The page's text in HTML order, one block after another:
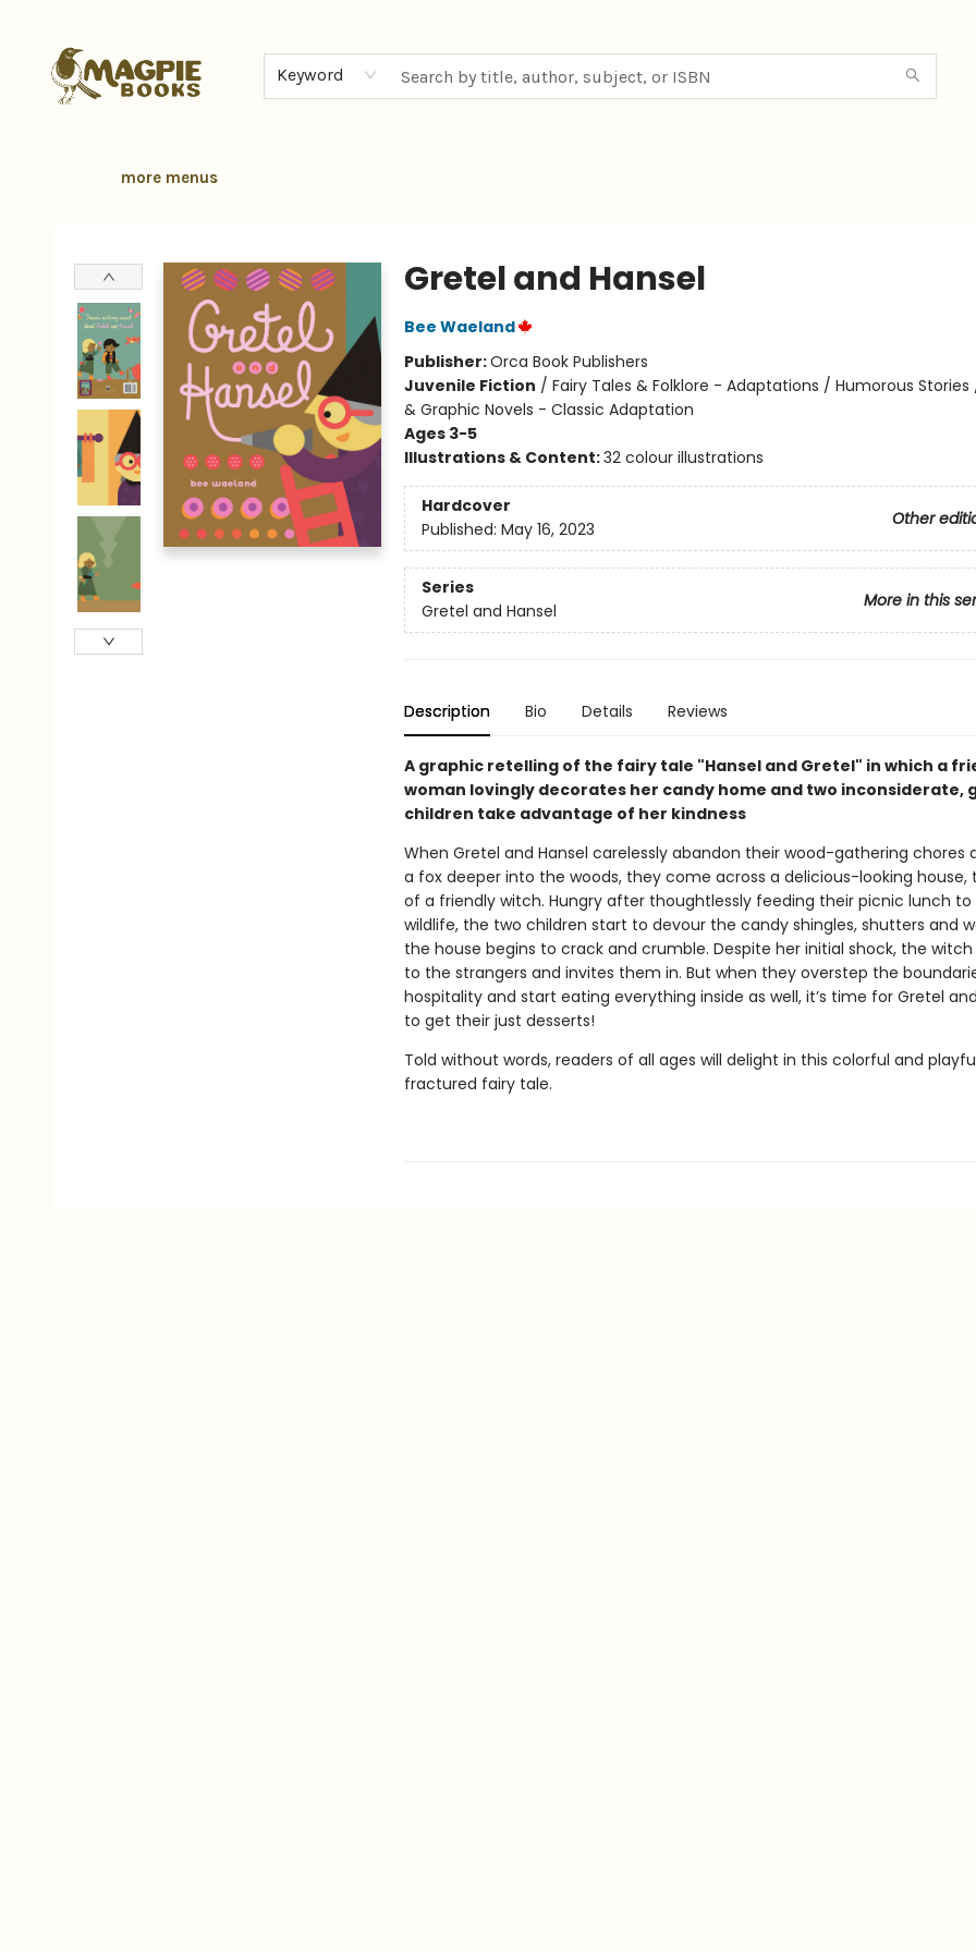
Keyword
more menus
Gretel and Hansel
Bee Waeland
Publisher:Orca Book Publishers
Juvenile Fiction / Fairy Tales & Folklore - Adaptations / Humorous
& Graphic Novels - Classic Adaptation
Ages 3-5
Illustrations & Content:32 colour illustrations
Hardcover
Other
Published: May 16, 2023
Series
More in this
Gretel and Hansel
Description Bio Details Reviews
A graphic retelling of the fairy tale "Hansel and Gretel" in which a
woman lovingly decorates her candy home and two inconsiderate,
children take advantage of her kindness
When Gretel and Hansel carelessly abandon their wood-gathering chores
a fox deeper into the woods, they come across a delicious-looking house,
of a friendly witch. Hungry after thoughtlessly feeding their picnic lunch to
wildlife, the two children start to devour the candy shingles, shutters and
the house begins to crack and crumble. Despite her initial shock, the witch
to the strangers and invites them in. But when they overstep the
hospitality and start eating everything inside as well, it’s time for Gretel
to get their just desserts!
Told without words, readers of all ages will delight in this colorful and
fractured fairy tale.